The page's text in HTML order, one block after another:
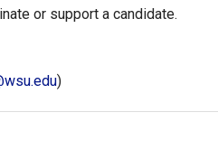
or support a candidate.
)